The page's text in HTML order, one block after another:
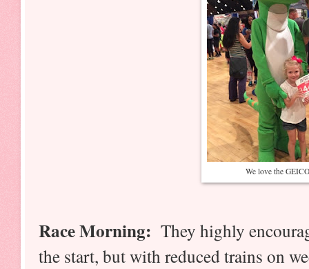
We love the
Race Morning: They highly
the start, but with reduced trains on